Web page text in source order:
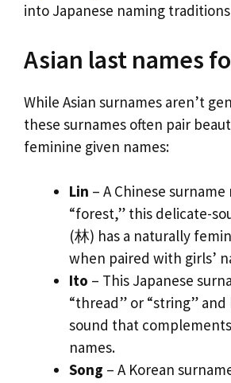
into Japanese naming
Asian last names
While Asian surnames aren’t
these surnames often pair
feminine given names:
Lin – A Chinese
“forest,” this delicate-
(林) has a naturally
when paired with girls’
Ito – This Japanese
“thread” or “string” and
sound that
names.
Song – A Korean